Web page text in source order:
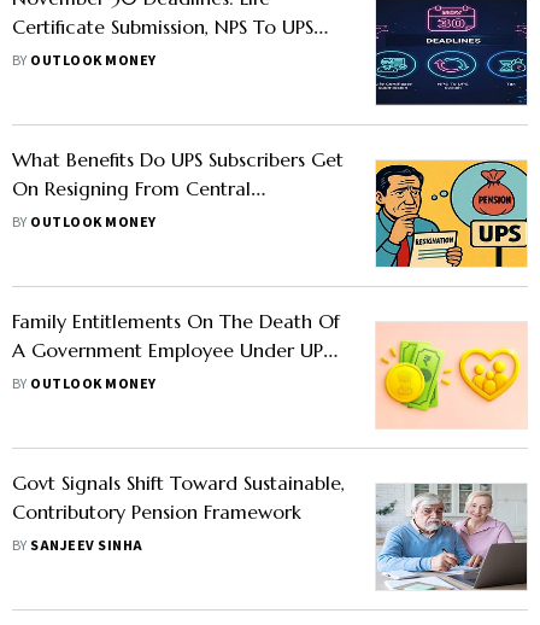
Certificate Submission, NPS To UPS
Switch, And More
BY OUTLOOK MONEY
What Benefits Do UPS Subscribers Get
On Resigning From Central
Government Service
BY OUTLOOK MONEY
Family Entitlements On The Death Of
A Government Employee Under UPS:
Check Details
BY OUTLOOK MONEY
Govt Signals Shift Toward Sustainable,
Contributory Pension Framework
BY SANJEEV SINHA